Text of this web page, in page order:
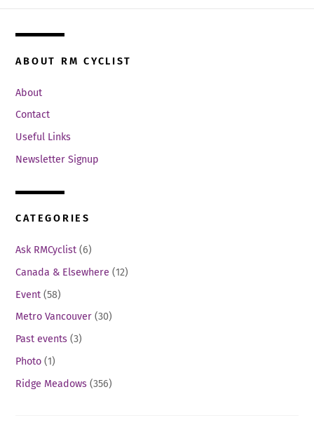
ABOUT RM CYCLIST
About
Contact
Useful Links
Newsletter Signup
CATEGORIES
Ask RMCyclist (6)
Canada & Elsewhere (12)
Event (58)
Metro Vancouver (30)
Past events (3)
Photo (1)
Ridge Meadows (356)